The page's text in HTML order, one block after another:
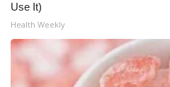
Use It)
Health Weekly